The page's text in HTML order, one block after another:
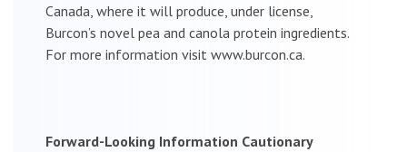
Canada, where it will produce, under license,
Burcon’s novel pea and canola protein ingredients.
For more information visit www.burcon.ca.
Forward-Looking Information Cautionary